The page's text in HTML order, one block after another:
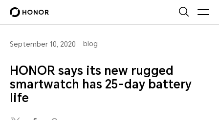
September 10, 2020 blog
HONOR says its new rugged
smartwatch has 25-day battery
life